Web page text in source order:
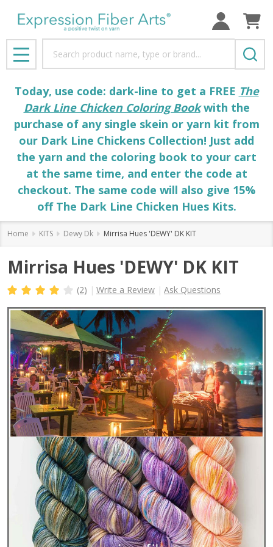
MENU
Today, use code: dark-line to get a FREE The
Dark Line Chicken Coloring Bookwith the
purchase of any single skein or yarn kit from
our Dark Line Chickens Collection! Just add
the yarn and the coloring book to your cart
at the same time, and enter the code at
checkout. The same code will also give 15%
off The Dark Line Chicken Hues Kits.
Home KITS Dewy Dk Mirrisa Hues 'DEWY' DK KIT
Mirrisa Hues 'DEWY' DK KIT
(2) Write a Review Ask Questions